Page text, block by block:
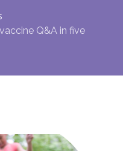
Q&A in five